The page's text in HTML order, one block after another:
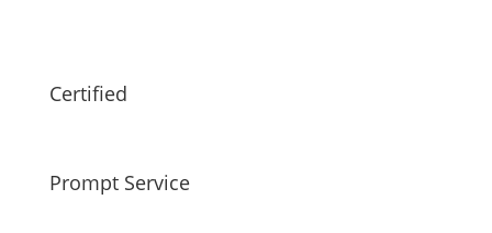
Certified
Prompt Service